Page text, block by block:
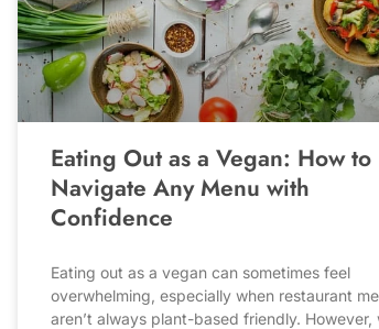
Eating Out as a Vegan: How to
Navigate Any Menu with
Confidence
Eating out as a vegan can sometimes feel
overwhelming, especially when restaurant
aren’t always plant-based friendly. However,